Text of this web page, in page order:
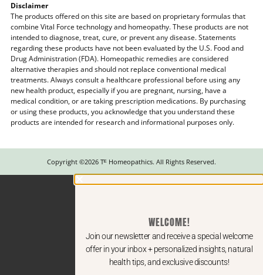
Disclaimer
The products offered on this site are based on proprietary formulas that
combine Vital Force technology and homeopathy. These products are not
intended to diagnose, treat, cure, or prevent any disease. Statements
regarding these products have not been evaluated by the U.S. Food and
Drug Administration (FDA). Homeopathic remedies are considered
alternative therapies and should not replace conventional medical
treatments. Always consult a healthcare professional before using any
new health product, especially if you are pregnant, nursing, have a
medical condition, or are taking prescription medications. By purchasing
or using these products, you acknowledge that you understand these
products are intended for research and informational purposes only.
Copyright ©2026 Tᴱ Homeopathics. All Rights Reserved.
WELCOME!
Join our newsletter and receive a special welcome
offer in your inbox + personalized insights, natural
health tips, and exclusive discounts!